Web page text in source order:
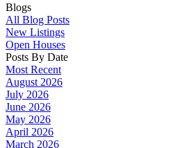
Blogs
All Blog Posts
New Listings
Open Houses
Posts By Date
Most Recent
August 2026
July 2026
June 2026
May 2026
April 2026
March 2026